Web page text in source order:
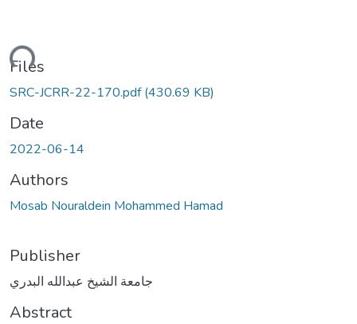
Files
SRC-JCRR-22-170.pdf(430.69 KB)
Date
2022-06-14
Authors
Mosab Nouraldein Mohammed Hamad
Publisher
جامعة الشيخ عبدالله البدري
Abstract